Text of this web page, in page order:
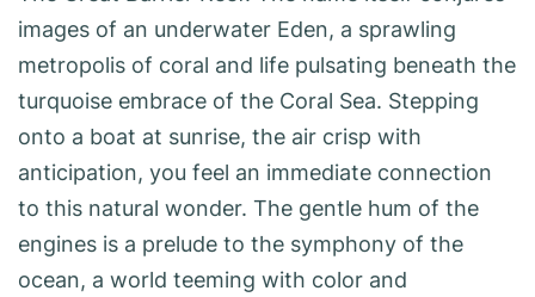
images of an underwater Eden, a sprawling
metropolis of coral and life pulsating beneath the
turquoise embrace of the Coral Sea. Stepping
onto a boat at sunrise, the air crisp with
anticipation, you feel an immediate connection
to this natural wonder. The gentle hum of the
engines is a prelude to the symphony of the
ocean, a world teeming with color and